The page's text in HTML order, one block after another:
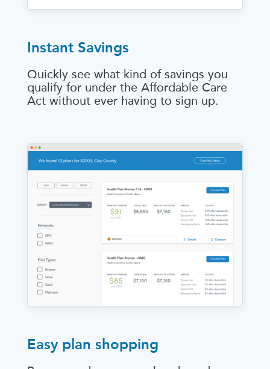
Instant Savings
Quickly see what kind of savings you
qualify for under the Affordable Care
Act without ever having to sign up.
Easy plan shopping